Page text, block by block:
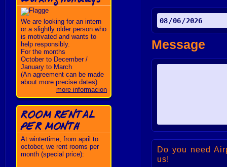
We are looking for an intern
or a slightly older person who
is motivated and wants to
help responsibly.
For the months
October to December /
January to March
(An agreement can be made
about more precise dates)
more informacion
ROOM RENTAL
PER MONTH
At wintertime, from april to
october, we rent rooms per
month (special price):
Message
Do you need
us!